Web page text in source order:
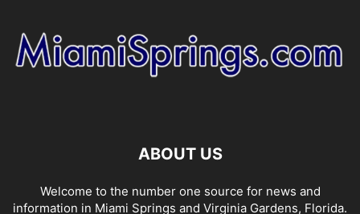
ABOUT US
Welcome to the number one source for news and
information in Miami Springs and Virginia Gardens, Florida.